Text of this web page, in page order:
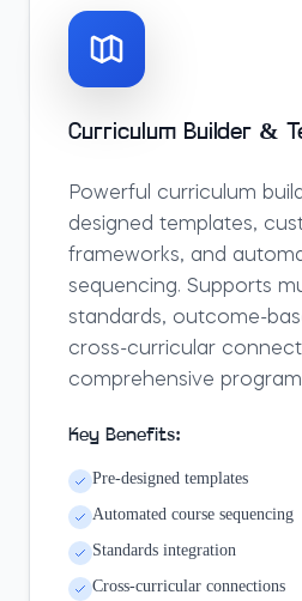
Curriculum Builder &
Powerful curriculum
designed templates,
frameworks, and
sequencing. Supports
standards, outcome-
cross-curricular
comprehensive
Key Benefits:
Pre-designed templates
Automated course sequencing
Standards integration
Cross-curricular connections